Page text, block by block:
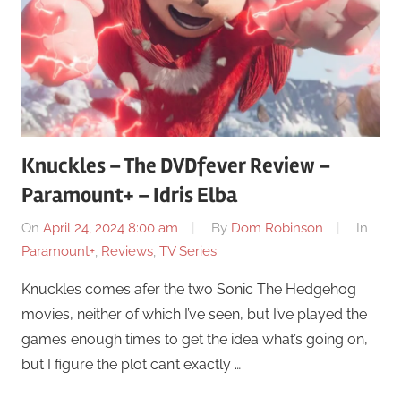
Knuckles – The DVDfever Review –
Paramount+ – Idris Elba
On April 24, 2024 8:00 am By Dom Robinson
In
Paramount+, Reviews, TV Series
Knuckles comes afer the two Sonic The Hedgehog
movies, neither of which I’ve seen, but I’ve played the
games enough times to get the idea what’s going on,
but I figure the plot can’t exactly …